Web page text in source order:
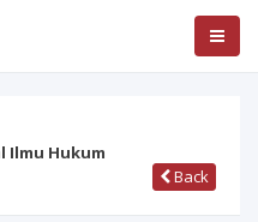
Ilmu Hukum
Back